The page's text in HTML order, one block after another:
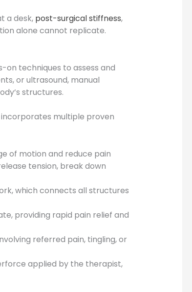
a desk, post-surgical stiffness,
alone cannot replicate.
techniques to assess and
or ultrasound, manual
structures.
multiple proven
of motion and reduce pain
tension, break down
which connects all structures
providing rapid pain relief and
referred pain, tingling, or
applied by the therapist,